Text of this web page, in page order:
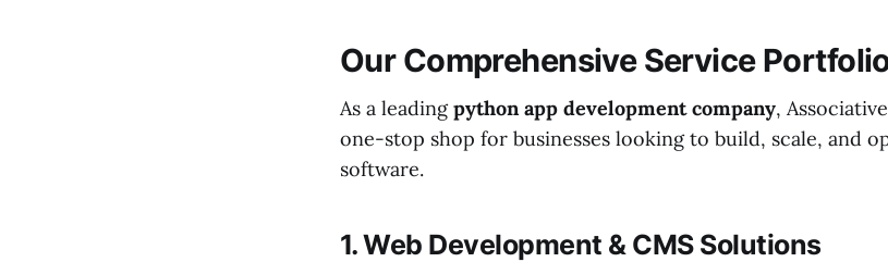
Our Comprehensive Service
As a leadingpython app development company,
one-stop shop for businesses looking to build, scale, and
software.
1. Web Development & CMS Solutions